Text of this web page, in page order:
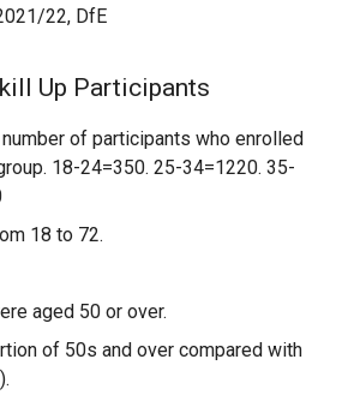
22, DfE
Up Participants
of participants who enrolled
18-24=350. 25-34=1220. 35-
18 to 72.
aged 50 or over.
of 50s and over compared with